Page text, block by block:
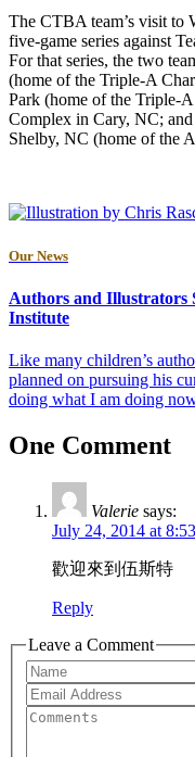
The CTBA team’s visit to
five-game series against
For that series, the two
(home of the Triple-A
Park (home of the Triple-
Complex in Cary, NC; and
Shelby, NC (home of the
Our News
Authors and Illustrators
Institute
Like many children’s
planned on pursuing his
doing what I am doing
One Comment
Valerie says:
July 24, 2014 at
歡迎來到伍斯特
Reply
Leave a Comment